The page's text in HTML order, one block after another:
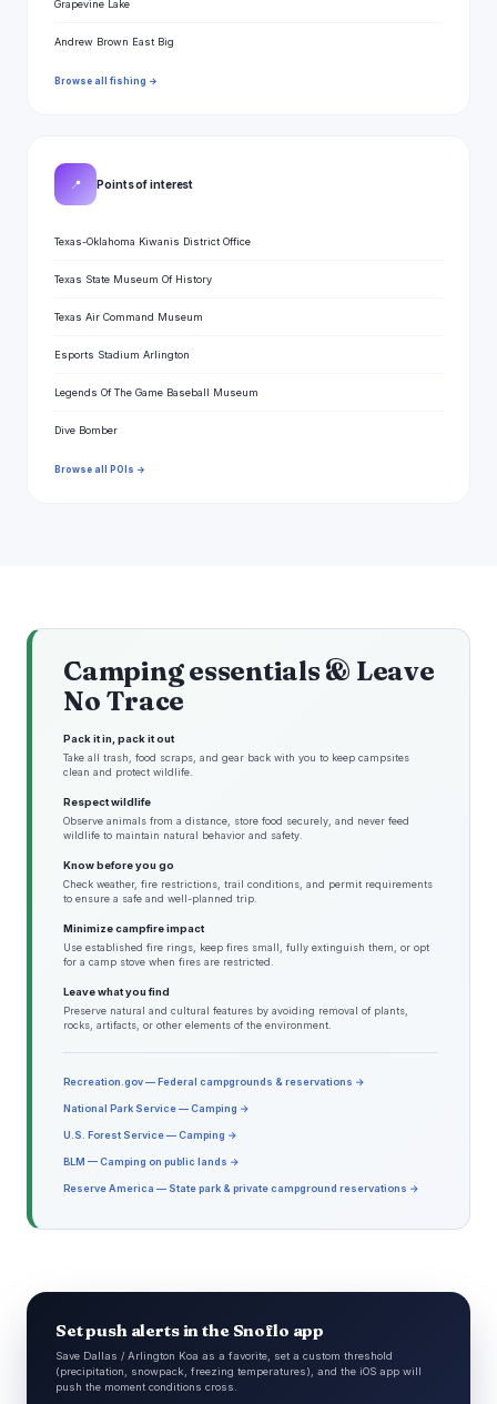
Grapevine Lake
Andrew Brown East Big
Browse all fishing →
📍 Points of interest
Texas-Oklahoma Kiwanis District Office
Texas State Museum Of History
Texas Air Command Museum
Esports Stadium Arlington
Legends Of The Game Baseball Museum
Dive Bomber
Browse all POIs →
Camping essentials & Leave
No Trace
Pack it in, pack it out
Take all trash, food scraps, and gear back with you to keep campsites
clean and protect wildlife.
Respect wildlife
Observe animals from a distance, store food securely, and never feed
wildlife to maintain natural behavior and safety.
Know before you go
Check weather, fire restrictions, trail conditions, and permit requirements
to ensure a safe and well-planned trip.
Minimize campfire impact
Use established fire rings, keep fires small, fully extinguish them, or opt
for a camp stove when fires are restricted.
Leave what you find
Preserve natural and cultural features by avoiding removal of plants,
rocks, artifacts, or other elements of the environment.
Recreation.gov — Federal campgrounds & reservations →
National Park Service — Camping →
U.S. Forest Service — Camping →
BLM — Camping on public lands →
Reserve America — State park & private campground reservations →
Set push alerts in the Snoflo app
Save Dallas / Arlington Koa as a favorite, set a custom threshold
(precipitation, snowpack, freezing temperatures), and the iOS app will
push the moment conditions cross.